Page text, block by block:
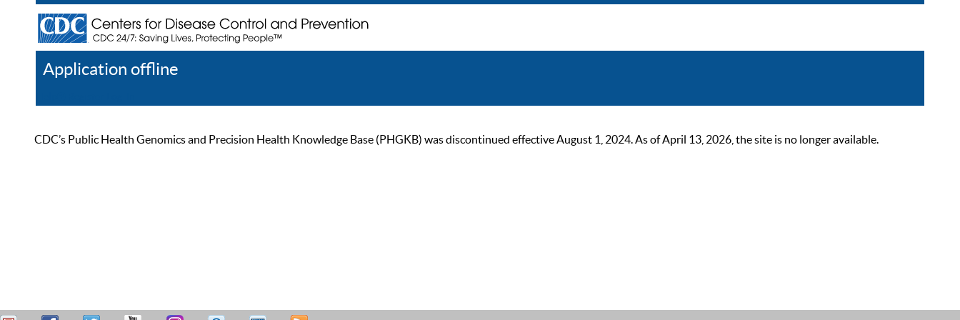
Application offline
CDC’s Public Health Genomics and Precision Health Knowledge Base (PHGKB) was discontinued effective August 1, 2024. As of April 13, 2026, the site is no longer available.